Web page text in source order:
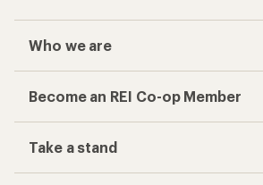
Who we are
Become an REI Co-op Member
Take a stand